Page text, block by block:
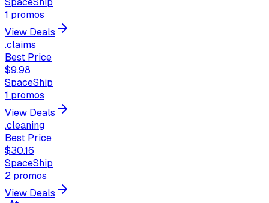
1 promos
View Deals
.claims
Best Price
$9.98
SpaceShip
1 promos
View Deals
.cleaning
Best Price
$30.16
SpaceShip
2 promos
View Deals